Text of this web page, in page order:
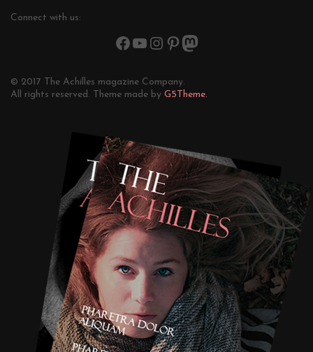
Connect with us:
© 2017 The Achilles magazine Company.
All rights reserved. Theme made by G5Theme.